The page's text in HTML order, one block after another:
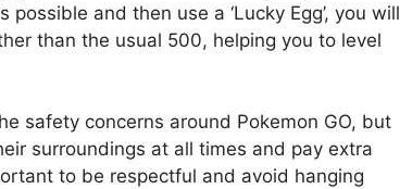
and then use a ‘Lucky Egg’, you will
than the usual 500, helping you to level
safety concerns around Pokemon GO, but
surroundings at all times and pay extra
to be respectful and avoid hanging